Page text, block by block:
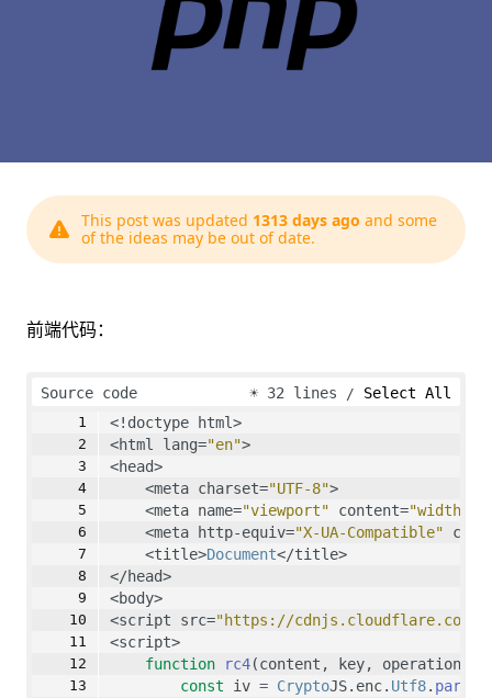
This post was updated 1313 days ago and some
of the ideas may be out of date.
前端代码：
Source code ☀ 32 lines
Select All
<!doctype html>
<html lang="en">
<head>
    <meta charset=
"UTF-8">
    <meta name=
"viewport" content=
    <meta http-equiv=
"X-UA-Compatible"
    <title>
Document</title>
</head>
<body>
<script src="https://
<script>
function
rc4(content, key, operation) {
const iv = CryptoJS.enc. Utf8. parse